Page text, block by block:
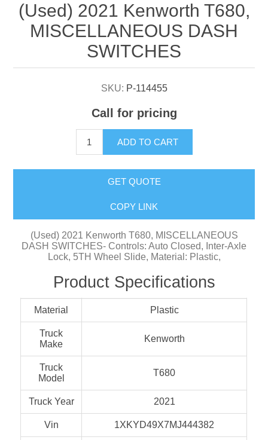
(Used) 2021 Kenworth T680,
MISCELLANEOUS DASH
SWITCHES
SKU: P-114455
Call for pricing
ADD TO CART
GET QUOTE
COPY LINK
(Used) 2021 Kenworth T680, MISCELLANEOUS
DASH SWITCHES- Controls: Auto Closed, Inter-Axle
Lock, 5TH Wheel Slide, Material: Plastic,
Product Specifications
Material Plastic
Truck
Make
Kenworth
Truck
Model
T680
Truck Year 2021
Vin 1XKYD49X7MJ444382